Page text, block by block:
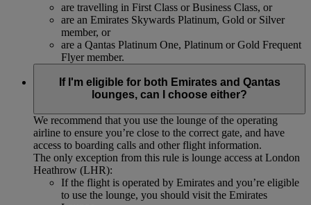
are travelling in First Class or Business Class, or
are an Emirates Skywards Platinum, Gold or Silver
member, or
are a Qantas Platinum One, Platinum or Gold Frequent
Flyer member.
If I'm eligible for both Emirates and Qantas
lounges, can I choose either?
We recommend that you use the lounge of the operating
airline to ensure you’re close to the correct gate, and have
access to boarding calls and other flight information.
The only exception from this rule is lounge access at London
Heathrow (LHR):
If the flight is operated by Emirates and you’re eligible
to use the lounge, you should visit the Emirates